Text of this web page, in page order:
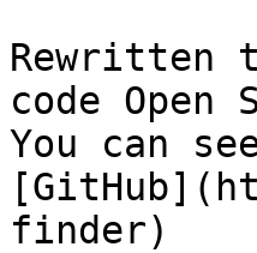
Rewritten
code Open
You can
finder)